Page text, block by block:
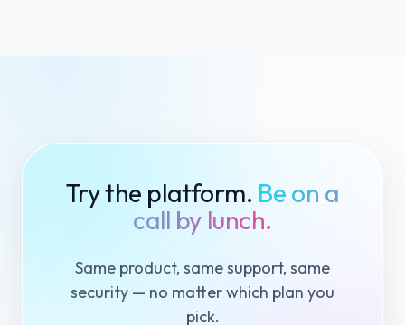
Try the platform. Be on a
call by lunch.
Same product, same support, same
security — no matter which plan you
pick.